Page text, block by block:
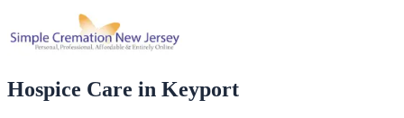
Hospice Care in Keyport